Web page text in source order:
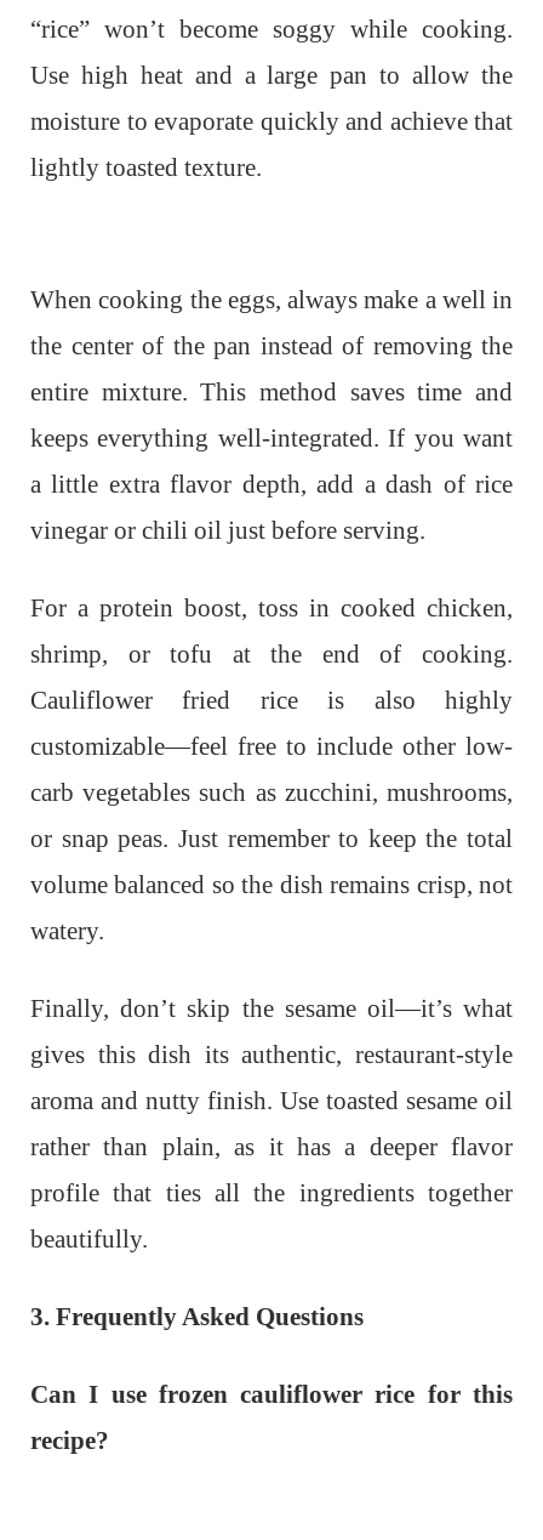
“rice” won’t become soggy while cooking.
Use high heat and a large pan to allow the
moisture to evaporate quickly and achieve that
lightly toasted texture.
When cooking the eggs, always make a well in
the center of the pan instead of removing the
entire mixture. This method saves time and
keeps everything well-integrated. If you want
a little extra flavor depth, add a dash of rice
vinegar or chili oil just before serving.
For a protein boost, toss in cooked chicken,
shrimp, or tofu at the end of cooking.
Cauliflower fried rice is also highly
customizable—feel free to include other low-
carb vegetables such as zucchini, mushrooms,
or snap peas. Just remember to keep the total
volume balanced so the dish remains crisp, not
watery.
Finally, don’t skip the sesame oil—it’s what
gives this dish its authentic, restaurant-style
aroma and nutty finish. Use toasted sesame oil
rather than plain, as it has a deeper flavor
profile that ties all the ingredients together
beautifully.
3. Frequently Asked Questions
Can I use frozen cauliflower rice for this
recipe?